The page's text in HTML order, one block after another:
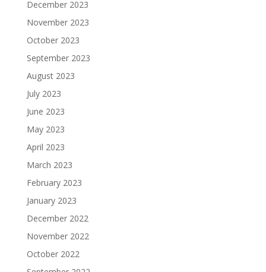
December 2023
November 2023
October 2023
September 2023
August 2023
July 2023
June 2023
May 2023
April 2023
March 2023
February 2023
January 2023
December 2022
November 2022
October 2022